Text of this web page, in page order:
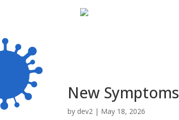
New Symptoms
by dev2 | May 18, 2026